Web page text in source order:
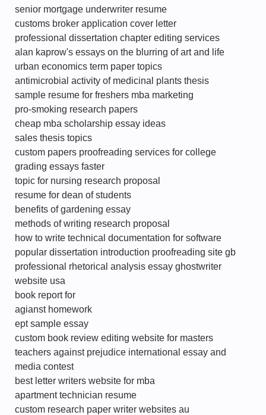
senior mortgage underwriter resume
customs broker application cover letter
professional dissertation chapter editing services
alan kaprow's essays on the blurring of art and life
urban economics term paper topics
antimicrobial activity of medicinal plants thesis
sample resume for freshers mba marketing
pro-smoking research papers
cheap mba scholarship essay ideas
sales thesis topics
custom papers proofreading services for college
grading essays faster
topic for nursing research proposal
resume for dean of students
benefits of gardening essay
methods of writing research proposal
how to write technical documentation for software
popular dissertation introduction proofreading site gb
professional rhetorical analysis essay ghostwriter
website usa
book report for
agianst homework
ept sample essay
custom book review editing website for masters
teachers against prejudice international essay and
media contest
best letter writers website for mba
apartment technician resume
custom research paper writer websites au